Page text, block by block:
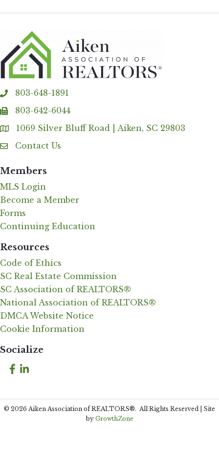
phone803-648-1891
fax 803-642-6044
Address & Map
1069 Silver Bluff Road | Aiken, SC 29803
Contact Us
Contact Us
Members
MLS Login
Become a Member
Forms
Continuing Education
Resources
Code of Ethics
SC Real Estate Commission
SC Association of REALTORS®
National Association of REALTORS®
DMCA Website Notice
Cookie Information
Socialize
Facebook
LinkedIn
© 2026 Aiken Association of REALTORS®. All Rights Reserved | Site
by GrowthZone